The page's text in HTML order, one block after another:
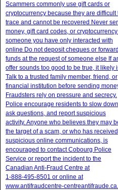
Scammers commonly use gift cards or
cryptocurrency because they are difficult
trace and cannot be recovered Never
money, gift card codes, or
someone you have only interacted with
online Do not deposit cheques or forward
funds at the request of someone else If
offer sounds too good to be true, it likely
Talk to a trusted family member, friend, or
financial institution before sending
Fraudsters rely on pressure and secrecy.
Police encourage residents to slow
ask questions, and report suspicious
activity. Anyone who believes they may
the target of a scam, or who has received
suspicious online communications, is
encouraged to contact Cobourg Police
Service or report the incident to the
Canadian Anti‑Fraud Centre at
1‑888‑495‑8501 or online at
www.antifraudcentre-centreantifraude.ca.